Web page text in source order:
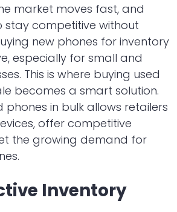
market moves fast, and
stay competitive without
new phones for inventory
especially for small and
This is where buying used
becomes a smart solution.
phones in bulk allows retailers
offer competitive
the growing demand for
Inventory